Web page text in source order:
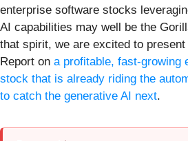
enterprise software stocks
AI capabilities may well be the
that spirit, we are excited to
Report on a profitable, fast-growing
stock that is already riding the
to catch the generative AI next.